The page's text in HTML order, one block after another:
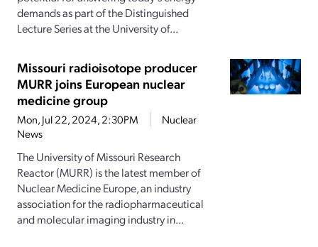
demands as part of the Distinguished
Lecture Series at the University of...
Missouri radioisotope producer
MURR joins European nuclear
medicine group
Mon, Jul 22, 2024, 2:30PM
Nuclear
News
The University of Missouri Research
Reactor (MURR) is the latest member of
Nuclear Medicine Europe, an industry
association for the radiopharmaceutical
and molecular imaging industry in...